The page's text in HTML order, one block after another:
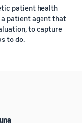
patient health
patient agent that
to capture
to do.